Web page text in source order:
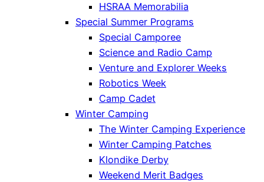
HSRAA Memorabilia
Special Summer Programs
Special Camporee
Science and Radio Camp
Venture and Explorer Weeks
Robotics Week
Camp Cadet
Winter Camping
The Winter Camping Experience
Winter Camping Patches
Klondike Derby
Weekend Merit Badges